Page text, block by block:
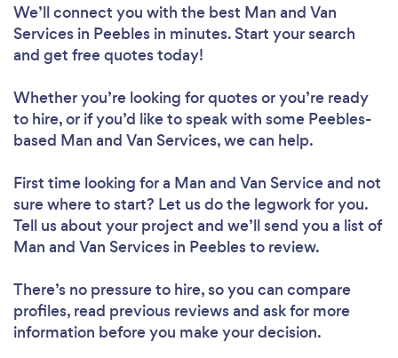
We’ll connect you with the best Man and Van
Services in Peebles in minutes. Start your search
and get free quotes today!
Whether you’re looking for quotes or you’re ready
to hire, or if you’d like to speak with some Peebles-
based Man and Van Services, we can help.
First time looking for a Man and Van Serviceand not
sure where to start? Let us do the legwork for you.
Tell us about your project and we’ll send you a list of
Man and Van Services in Peebles to review.
There’s no pressure to hire, so you can compare
profiles, read previous reviews and ask for more
information before you make your decision.